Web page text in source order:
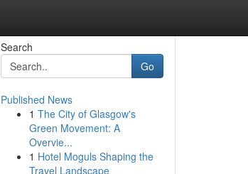
Search
Go
Published News
1 The City of Glasgow's
Green Movement: A
Overvie...
1 Hotel Moguls Shaping the
Travel Landscape